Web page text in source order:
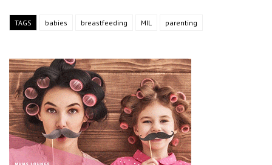
TAGS babies breastfeeding MIL parenting